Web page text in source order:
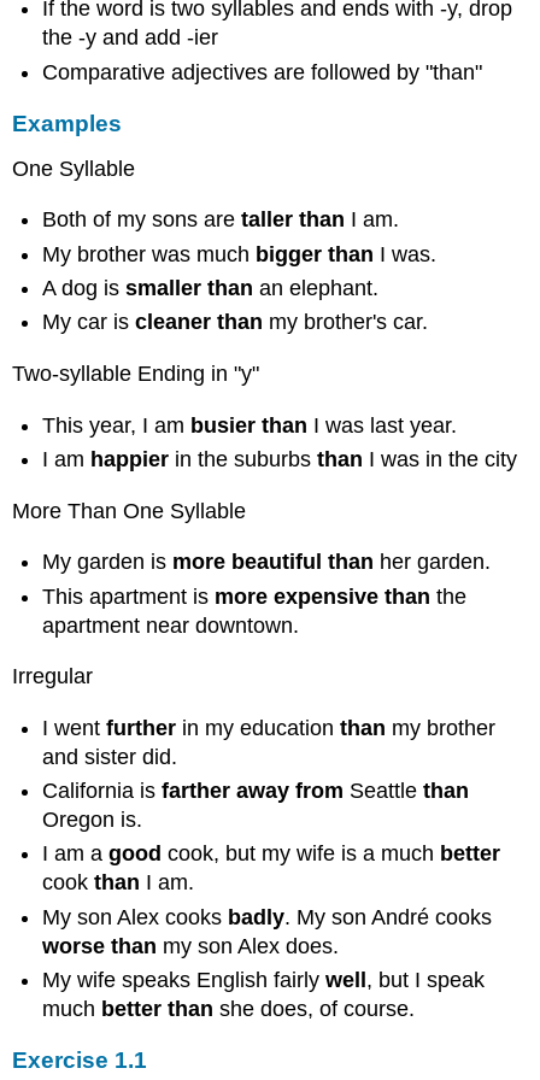
If the word is two syllables and ends with -y, drop
the -y and add -ier
Comparative adjectives are followed by "than"
Examples
One Syllable
Both of my sons aretaller than I am.
My brother was much bigger than I was.
A dog issmaller than an elephant.
My car iscleaner than my brother's car.
Two-syllable Ending in "y"
This year, I am busierthan I was last year.
I am happier in the suburbsthan I was in the city
More Than One Syllable
My garden is more beautiful than her garden.
This apartment is more expensive than the
apartment near downtown.
Irregular
I wentfurther in my educationthan my brother
and sister did.
California isfarther away from Seattlethan
Oregon is.
I am agood cook, but my wife is a much better
cookthan I am.
My son Alex cooks badly. My son André cooks
worse than my son Alex does.
My wife speaks English fairlywell , but I speak
much better than she does, of course.
Exercise 1.1